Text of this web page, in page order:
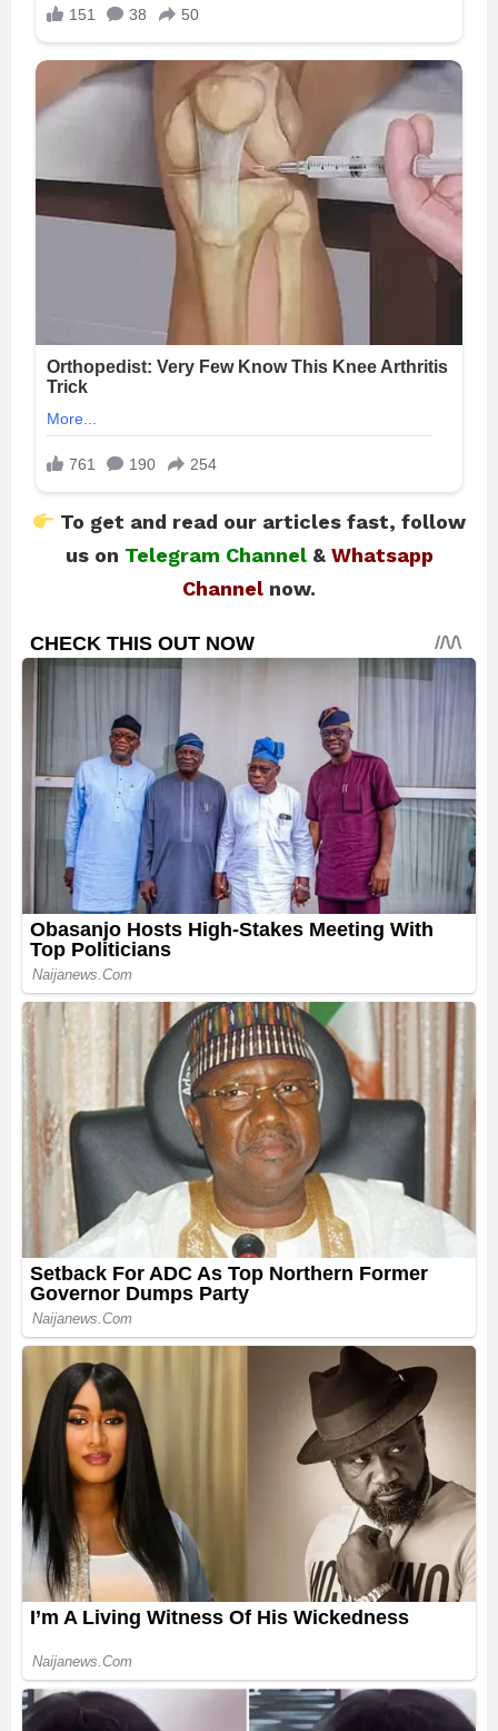
To get and read our articles fast, follow
us on Telegram Channel& Whatsapp
Channel now.